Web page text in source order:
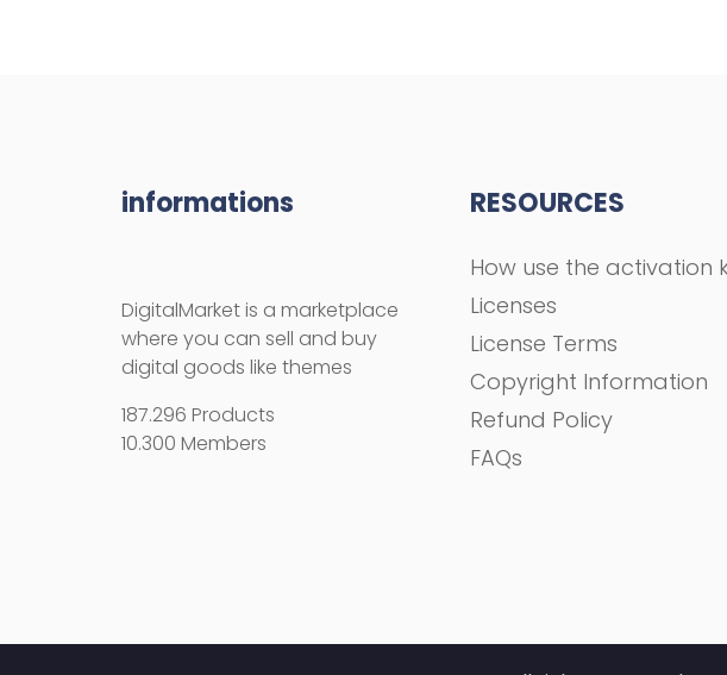
informations
DigitalMarket is a marketplace
where you can sell and buy
digital goods like themes
187.296 Products
10.300 Members
RESOURCES
How use the activation
Licenses
License Terms
Copyright Information
Refund Policy
FAQs